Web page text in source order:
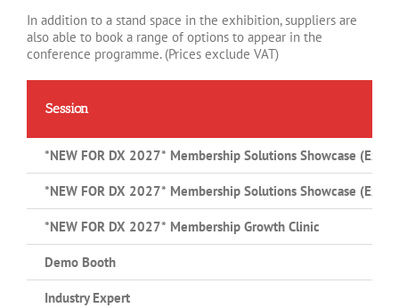
In addition to a stand space in the exhibition, suppliers are
also able to book a range of options to appear in the
conference programme. (Prices exclude VAT)
Session
*NEW FOR DX 2027* Membership Solutions Showcase
*NEW FOR DX 2027* Membership Solutions Showcase
*NEW FOR DX 2027* Membership Growth Clinic
Demo Booth
Industry Expert